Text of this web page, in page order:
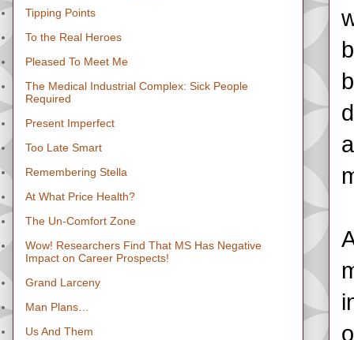
Tipping Points
To the Real Heroes
Pleased To Meet Me
The Medical Industrial Complex: Sick People
Required
Present Imperfect
Too Late Smart
Remembering Stella
At What Price Health?
The Un-Comfort Zone
Wow! Researchers Find That MS Has Negative
Impact on Career Prospects!
Grand Larceny
Man Plans…
Us And Them